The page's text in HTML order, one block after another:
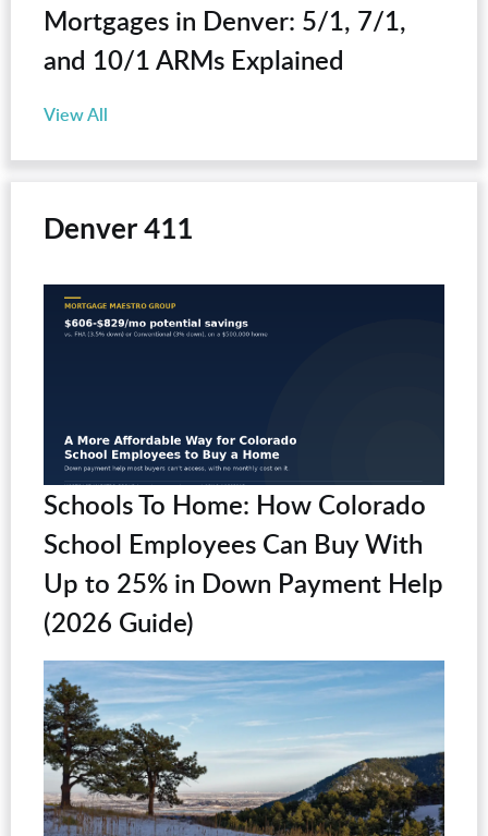
Mortgages in Denver: 5/1, 7/1,
and 10/1 ARMs Explained
View All
Denver 411
Schools To Home: How Colorado
School Employees Can Buy With
Up to 25% in Down Payment Help
(2026 Guide)